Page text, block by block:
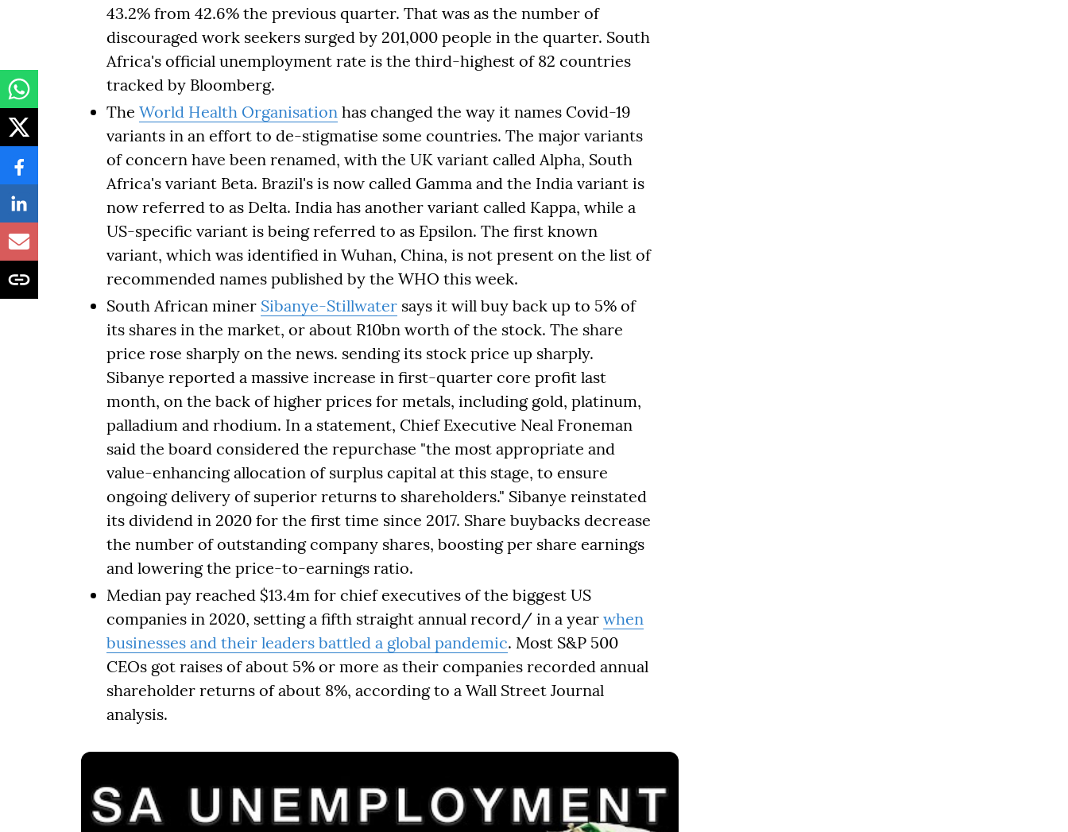
43.2% from 42.6% the previous quarter. That was as the number of
discouraged work seekers surged by 201,000 people in the quarter. South
Africa's official unemployment rate is the third-highest of 82 countries
tracked by Bloomberg.
The World Health Organisation has changed the way it names Covid-19
variants in an effort to de-stigmatise some countries. The major variants
of concern have been renamed, with the UK variant called Alpha, South
Africa's variant Beta. Brazil's is now called Gamma and the India variant is
now referred to as Delta. India has another variant called Kappa, while a
US-specific variant is being referred to as Epsilon. The first known
variant, which was identified in Wuhan, China, is not present on the list of
recommended names published by the WHO this week.
South African miner Sibanye-Stillwater says it will buy back up to 5% of
its shares in the market, or about R10bn worth of the stock. The share
price rose sharply on the news. sending its stock price up sharply.
Sibanye reported a massive increase in first-quarter core profit last
month, on the back of higher prices for metals, including gold, platinum,
palladium and rhodium. In a statement, Chief Executive Neal Froneman
said the board considered the repurchase "the most appropriate and
value-enhancing allocation of surplus capital at this stage, to ensure
ongoing delivery of superior returns to shareholders." Sibanye reinstated
its dividend in 2020 for the first time since 2017. Share buybacks decrease
the number of outstanding company shares, boosting per share earnings
and lowering the price-to-earnings ratio.
Median pay reached $13.4m for chief executives of the biggest US
companies in 2020, setting a fifth straight annual record/ in a year when
businesses and their leaders battled a global pandemic. Most S&P 500
CEOs got raises of about 5% or more as their companies recorded annual
shareholder returns of about 8%, according to a Wall Street Journal
analysis.